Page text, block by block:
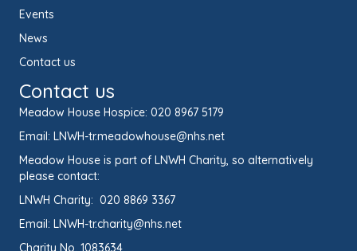
Events
News
Contact us
Contact us
Meadow House Hospice: 020 8967 5179
Email: LNWH-tr.meadowhouse@nhs.net
Meadow House is part of LNWH Charity, so alternatively
please contact:
LNWH Charity: 020 8869 3367
Email: LNWH-tr.charity@nhs.net